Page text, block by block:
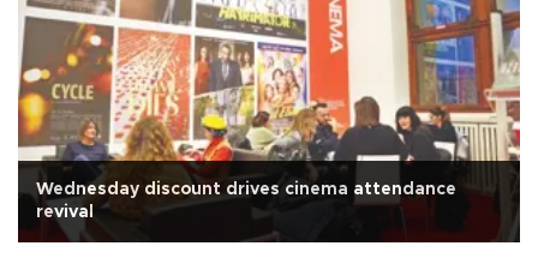
Wednesday discount drives cinema attendance
revival